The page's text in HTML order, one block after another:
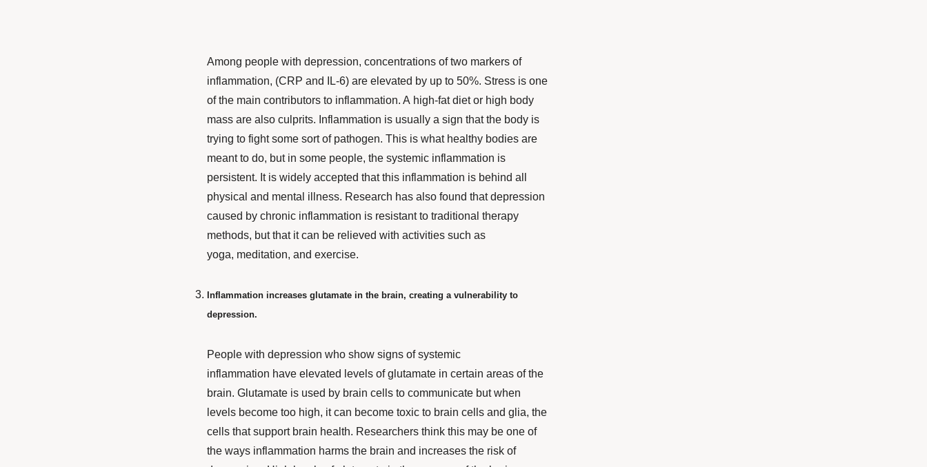
Among people with depression, concentrations of two markers of
inflammation, (CRP and IL-6) are elevated by up to 50%. Stress is one
of the main contributors to inflammation. A high-fat diet or high body
mass are also culprits. Inflammation is usually a sign that the body is
trying to fight some sort of pathogen. This is what healthy bodies are
meant to do, but in some people, the systemic inflammation is
persistent. It is widely accepted that this inflammation is behind all
physical and mental illness. Research has also found that depression
caused by chronic inflammation is resistant to traditional therapy
methods, but that it can be relieved with activities such as
yoga, meditation, and exercise.
Inflammation increases glutamate in the brain, creating a vulnerability to
depression.
People with depression who show signs of systemic
inflammation have elevated levels of glutamatein certain areas of the
brain. Glutamate is used by brain cells to communicate but when
levels become too high, it can become toxic to brain cells and glia, the
cells that support brain health. Researchers think this may be one of
the ways inflammation harms the brain and increases the risk of